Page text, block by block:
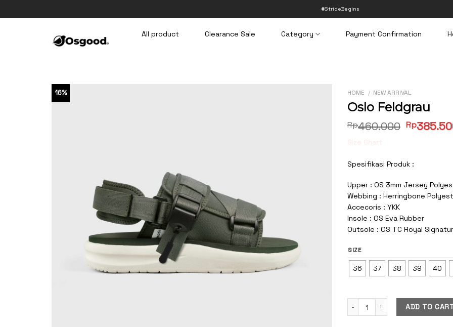
to
#StrideBegins
All product Clearance Sale Category Payment Confirmation
16% HOME / NEW ARRIVAL
Oslo Feldgrau
Rp460.000 Original
Rp
Spesifikasi Produk :
Upper : OS 3mm Jersey
Webbing : Herringbone
Accecoris : YKK
Insole : OS Eva Rubber
Outsole : OS TC Royal
SIZE
36 37 38 39 40
Oslo Feldgrau quantityADD TO